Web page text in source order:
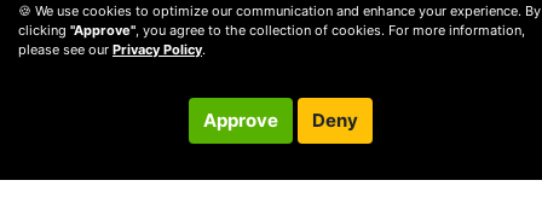
🍪 We use cookies to optimize our communication and enhance your experience. By
clicking "Approve" , you agree to the collection of cookies. For more information,
please see our Privacy Policy.
Approve Deny